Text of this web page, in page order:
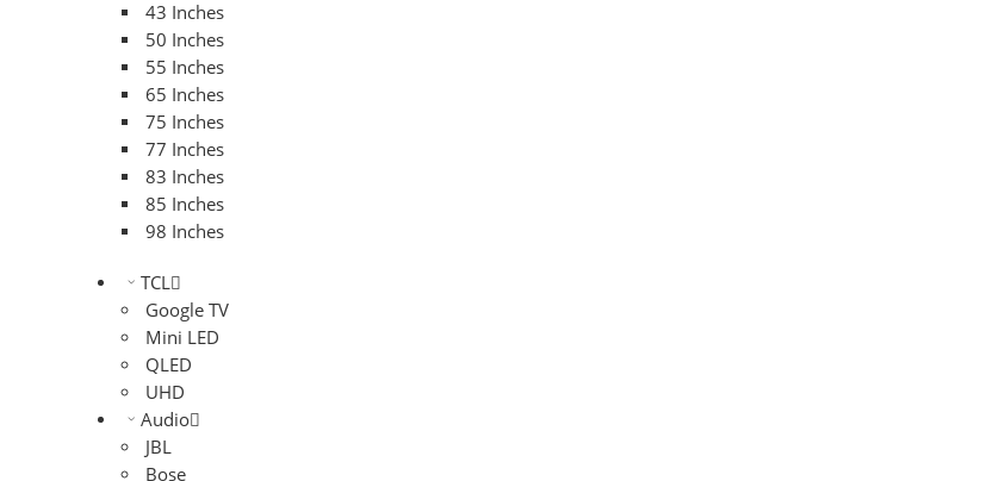
43 Inches
50 Inches
55 Inches
65 Inches
75 Inches
77 Inches
83 Inches
85 Inches
98 Inches
TCL
Google TV
Mini LED
QLED
UHD
Audio
JBL
Bose